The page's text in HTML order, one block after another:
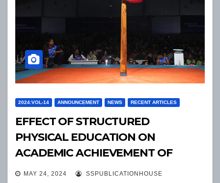
2024:VOL-14 ANNOUNCEMENT NEWS RECENT ARTICLES
EFFECT OF STRUCTURED
PHYSICAL EDUCATION ON
ACADEMIC ACHIEVEMENT OF
ELEMENTARY SCHOOL STUDENTS
MAY 24, 2024 SSPUBLICATIONHOUSE